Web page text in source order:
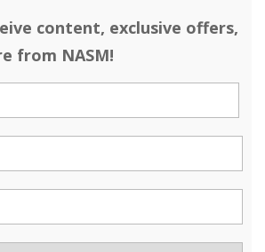
content, exclusive offers,
from NASM!